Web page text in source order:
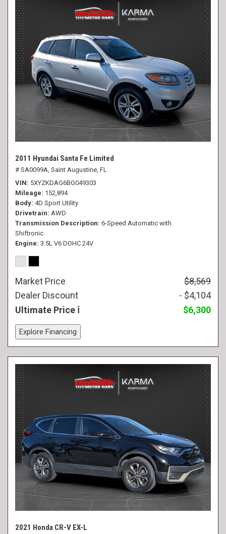
2011 Hyundai Santa Fe Limited
# SA0099A, Saint Augustine, FL
VIN 5XYZKDAG6BG049303
Mileage 152,894
Body 4D Sport Utility
Drivetrain AWD
Transmission Description 6-Speed Automatic with
Shiftronic
Engine 3.5L V6 DOHC 24V
Market Price
$8,569
Dealer Discount
- $4,104
Ultimate Price
$6,300
Explore Financing
2021 Honda CR-V EX-L